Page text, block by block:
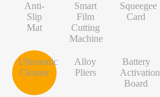
MT-Series
PN-Series
GN-Series
L-Series
Squeegee Card
Soldering Repair Mat
Cleaning Brush
Ultrasonic Cleaner
Alloy Pliers
Soldering Tip
Cleanroom Wipers
Water For Cleaning PCB
Desoldering Wire
Solder Mask Ink
Power Adapter
Travel Adapter
Bluetooth Earbuds
Data Cable
Power Bank
X/RM-Series
Anti-
Slip
Mat
Smart
Film
Cutting
Machine
Squeegee
Card
Ultrasonic
Cleaner
Alloy
Pliers
Battery
Activation
Board